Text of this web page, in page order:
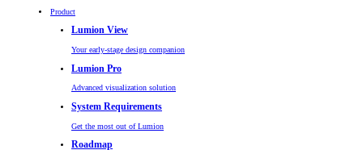
Product
Lumion View
Your early-stage design companion
Lumion Pro
Advanced visualization solution
System Requirements
Get the most out of Lumion
Roadmap